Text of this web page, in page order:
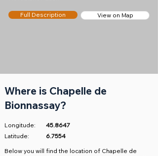
Full Description View on Map
Where is Chapelle de
Bionnassay?
Longitude:
45.8647
Latitude:
6.7554
​Below you will find the location of Chapelle de